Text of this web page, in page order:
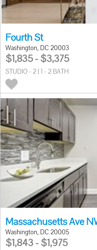
Fourth St
Washington, DC 20003
$1,835 - $3,375
STUDIO - 2 | 1 - 2 BATH
Massachusetts Ave
Washington, DC 20005
$1,843 - $1,975